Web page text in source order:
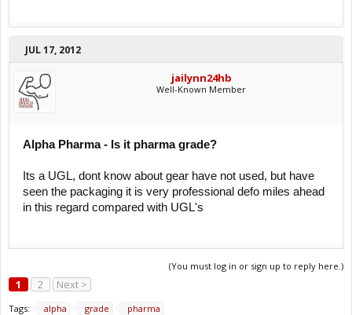
JUL 17, 2012
jailynn24hb
Well-Known Member
Alpha Pharma - Is it pharma grade?
Its a UGL, dont know about gear have not used, but have
seen the packaging it is very professional defo miles ahead
in this regard compared with UGL's
(You must log in or sign up to reply here.)
1 2 Next >
Tags: alpha grade pharma